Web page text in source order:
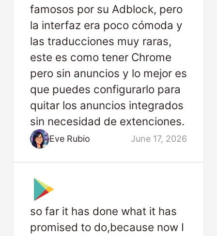
famosos por su Adblock, pero
la interfaz era poco cómoda y
las traducciones muy raras,
este es como tener Chrome
pero sin anuncios y lo mejor es
que puedes configurarlo para
quitar los anuncios integrados
sin necesidad de extenciones.
Eve Rubio June 17, 2026
so far it has done what it has
promised to do,because now I